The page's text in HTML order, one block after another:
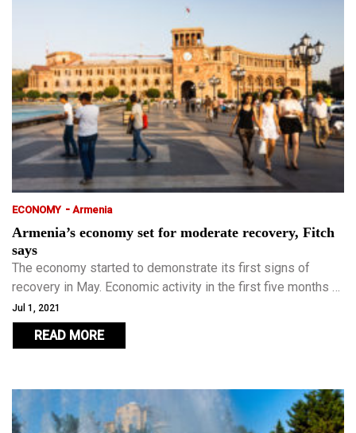
ECONOMY - Armenia
Armenia’s economy set for moderate recovery, Fitch
says
The economy started to demonstrate its first signs of
recovery in May. Economic activity in the first five months of
2021 grew by 4.3 percent year-on-year.
Jul 1, 2021
READ MORE